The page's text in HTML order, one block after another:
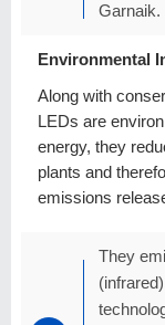
Garnaik.
Environmental
Along with
LEDs are
energy, they
plants and
emissions
They